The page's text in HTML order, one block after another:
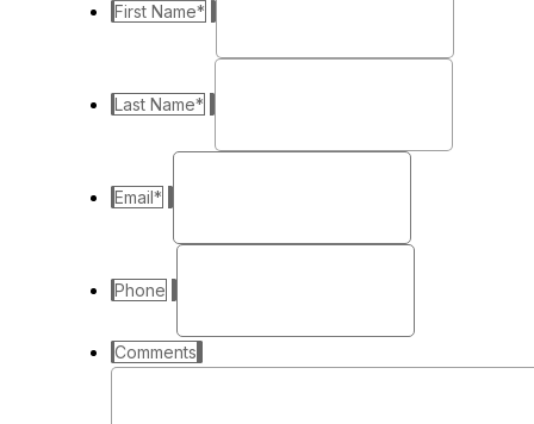
First Name*
Last Name*
Email*
Phone
Comments